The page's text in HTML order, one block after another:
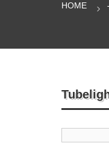
HOME